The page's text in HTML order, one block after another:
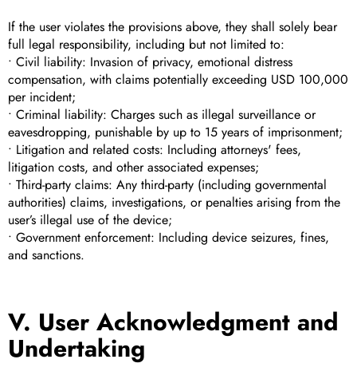
If the user violates the provisions above, they shall solely bear
full legal responsibility, including but not limited to:
• Civil liability: Invasion of privacy, emotional distress
compensation, with claims potentially exceeding USD 100,000
per incident;
• Criminal liability: Charges such as illegal surveillance or
eavesdropping, punishable by up to 15 years of imprisonment;
• Litigation and related costs: Including attorneys' fees,
litigation costs, and other associated expenses;
• Third-party claims: Any third-party (including governmental
authorities) claims, investigations, or penalties arising from the
user’s illegal use of the device;
• Government enforcement: Including device seizures, fines,
and sanctions.
V. User Acknowledgment and
Undertaking